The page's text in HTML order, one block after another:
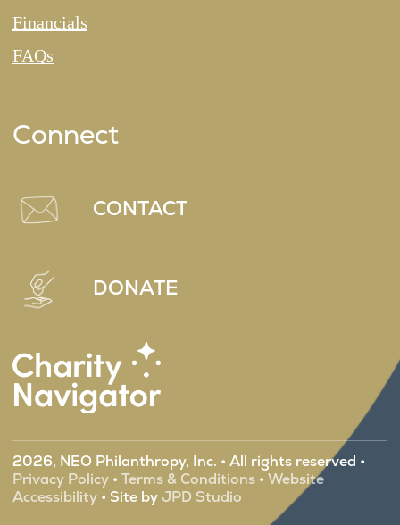
Financials
FAQs
Connect
CONTACT
DONATE
2026, NEO Philanthropy, Inc. • All rights reserved •
Privacy Policy• Terms & Conditions• Website
Accessibility• Site byJPD Studio